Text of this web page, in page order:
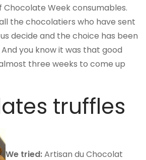
Chocolate Week consumables.
the chocolatiers who have sent
decide and the choice has been
you know it was that good
three weeks to come up
truffles
We tried:Artisan du Chocolat